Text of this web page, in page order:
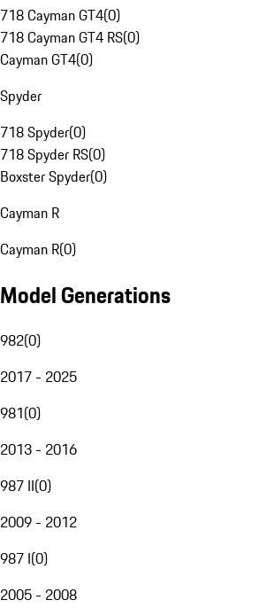
718 Cayman GT4(0)
718 Cayman GT4 RS(0)
Cayman GT4(0)
Spyder
718 Spyder(0)
718 Spyder RS(0)
Boxster Spyder(0)
Cayman R
Cayman R(0)
Model Generations
982(0)
2017 - 2025
981(0)
2013 - 2016
987 II(0)
2009 - 2012
987 I(0)
2005 - 2008